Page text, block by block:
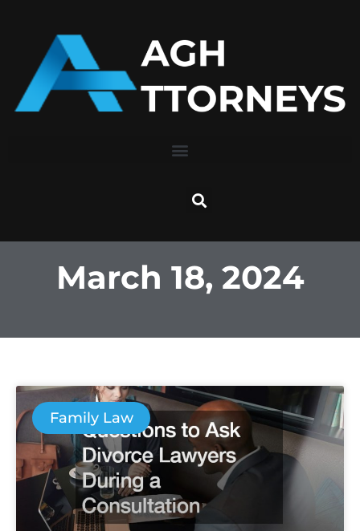
content
March 18, 2024
Family Law